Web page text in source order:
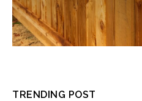
TRENDING POST